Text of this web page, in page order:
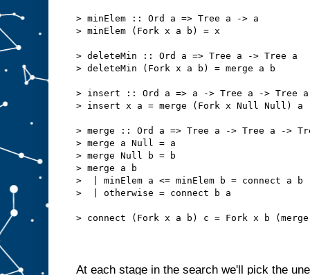
> minElem :: Ord a => Tree a -> a
> minElem (Fork x a b) = x
> deleteMin :: Ord a => Tree a -> Tree a
> deleteMin (Fork x a b) = merge a b
> insert :: Ord a => a -> Tree a -> Tree a
> insert x a = merge (Fork x Null Null) a
> merge :: Ord a => Tree a -> Tree a ->
> merge a Null = a
> merge Null b = b
> merge a b
>  | minElem a <= minElem b = connect a b
>  | otherwise = connect b a
> connect (Fork x a b) c = Fork x b
At each stage in the search we'll pick the